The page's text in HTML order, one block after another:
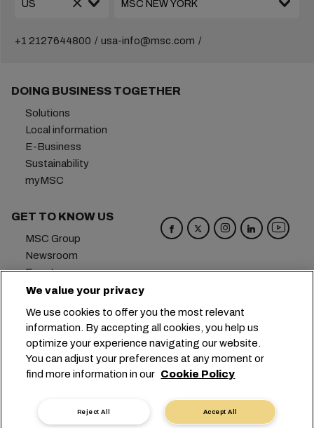
+1 2127644800 usa-info@msc.com
DOING BUSINESS TOGETHER
Solutions
Local information
E-Business
Sustainability
myMSC
GET TO KNOW US
MSC Group
Newsroom
Events
Blog
Careers
Contact us
Headquarters: +41 227038888
info@msc.com
Chemin Rieu 12, 1208 Geneva
Switzerland
Cookie Settings
Data Privacy
We value your privacy
We use cookies to offer you the most relevant
information. By accepting all cookies, you help us
optimize your experience navigating our website.
You can adjust your preferences at any moment or
find more information in our Cookie Policy
Accept All
Reject All